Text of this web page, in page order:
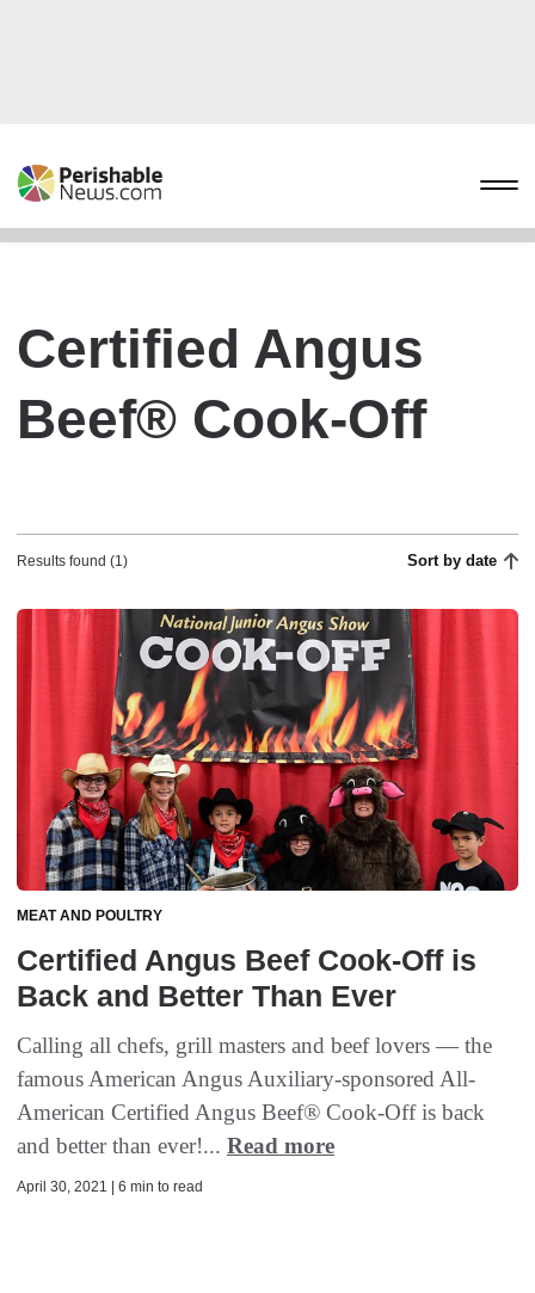
Certified Angus
Beef® Cook-Off
Results found (1) Sort by date
MEAT AND POULTRY
Certified Angus Beef Cook-Off is
Back and Better Than Ever
Calling all chefs, grill masters and beef lovers — the
famous American Angus Auxiliary-sponsored All-
American Certified Angus Beef® Cook-Off is back
and better than ever!... Read more
April 30, 2021 | 6 min to read